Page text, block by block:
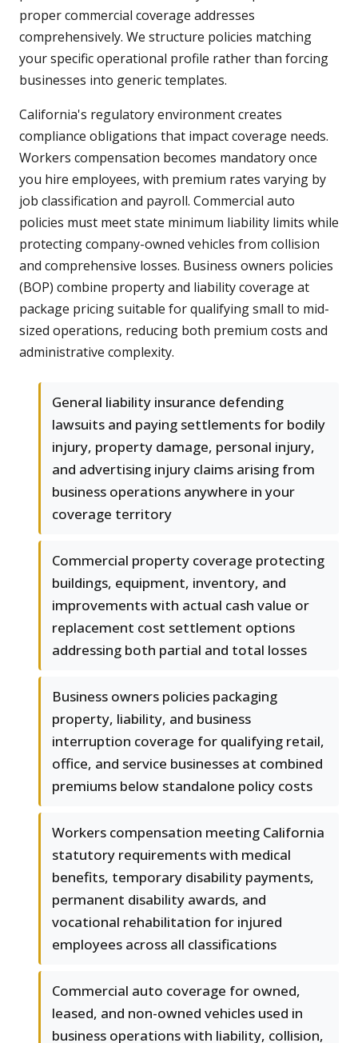
proper commercial coverage addresses
comprehensively. We structure policies matching
your specific operational profile rather than forcing
businesses into generic templates.
California's regulatory environment creates
compliance obligations that impact coverage needs.
Workers compensation becomes mandatory once
you hire employees, with premium rates varying by
job classification and payroll. Commercial auto
policies must meet state minimum liability limits while
protecting company-owned vehicles from collision
and comprehensive losses. Business owners policies
(BOP) combine property and liability coverage at
package pricing suitable for qualifying small to mid-
sized operations, reducing both premium costs and
administrative complexity.
General liability insurance defending
lawsuits and paying settlements for bodily
injury, property damage, personal injury,
and advertising injury claims arising from
business operations anywhere in your
coverage territory
Commercial property coverage protecting
buildings, equipment, inventory, and
improvements with actual cash value or
replacement cost settlement options
addressing both partial and total losses
Business owners policies packaging
property, liability, and business
interruption coverage for qualifying retail,
office, and service businesses at combined
premiums below standalone policy costs
Workers compensation meeting California
statutory requirements with medical
benefits, temporary disability payments,
permanent disability awards, and
vocational rehabilitation for injured
employees across all classifications
Commercial auto coverage for owned,
leased, and non-owned vehicles used in
business operations with liability, collision,